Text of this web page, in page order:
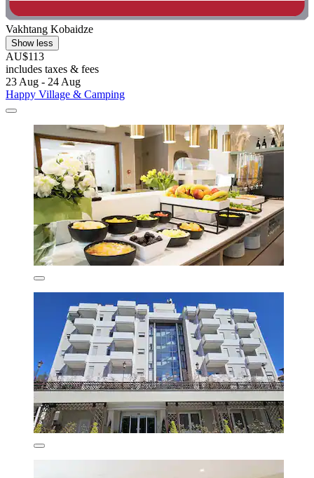
Vakhtang Kobaidze
Show less
AU$113
includes taxes & fees
23 Aug - 24 Aug
Happy Village & Camping